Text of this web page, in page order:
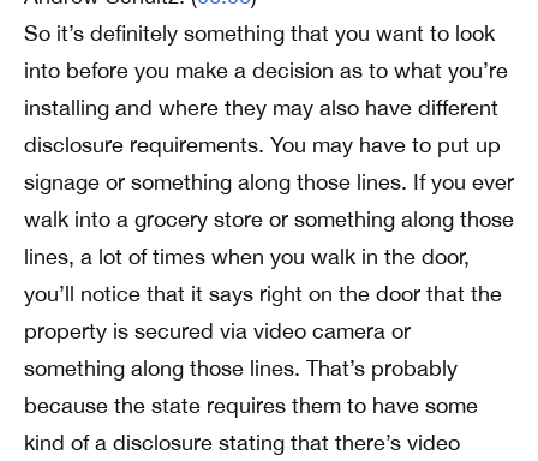
So it’s definitely something that you want to look
into before you make a decision as to what you’re
installing and where they may also have different
disclosure requirements. You may have to put up
signage or something along those lines. If you ever
walk into a grocery store or something along those
lines, a lot of times when you walk in the door,
you’ll notice that it says right on the door that the
property is secured via video camera or
something along those lines. That’s probably
because the state requires them to have some
kind of a disclosure stating that there’s video